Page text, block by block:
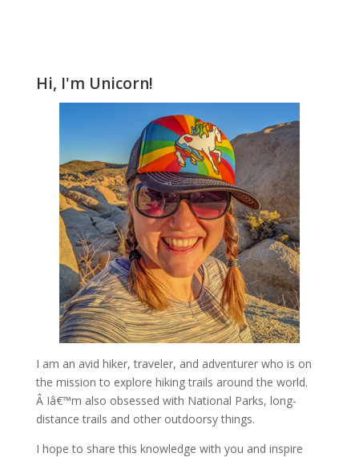
Hi, I'm Unicorn!
I am an avid hiker, traveler, and adventurer who is on
the mission to explore hiking trails around the world.
Â Iâ€™m also obsessed with National Parks, long-
distance trails and other outdoorsy things.
I hope to share this knowledge with you and inspire